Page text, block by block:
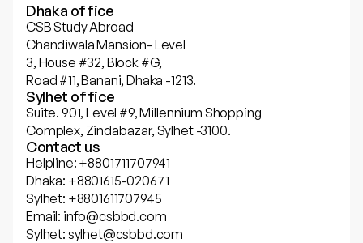
Dhaka office
CSB Study Abroad
Chandiwala Mansion- Level
3, House #32, Block #G,
Road #11, Banani, Dhaka -1213.
Sylhet office
Suite. 901, Level #9, Millennium Shopping
Complex, Zindabazar, Sylhet -3100.
Contact us
Helpline: +8801711707941
Dhaka: +8801615-020671
Sylhet: +8801611707945
Email: info@csbbd.com
Sylhet: sylhet@csbbd.com